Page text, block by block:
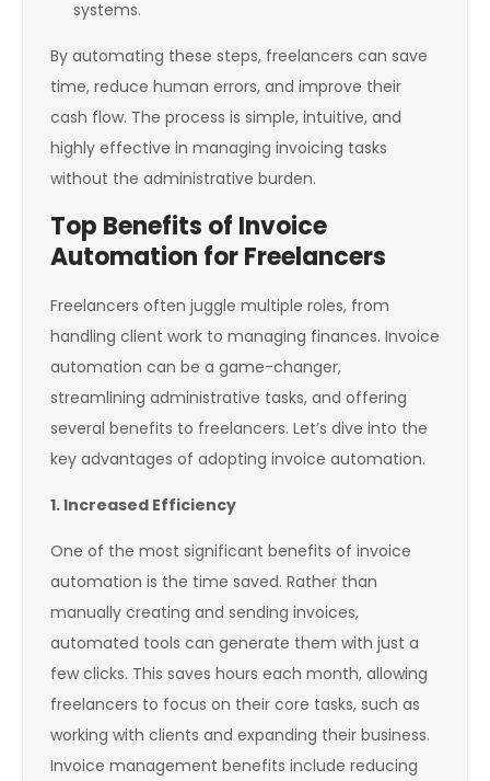
systems.
By automating these steps, freelancers can save
time, reduce human errors, and improve their
cash flow. The process is simple, intuitive, and
highly effective in managing invoicing tasks
without the administrative burden.
Top Benefits of Invoice
Automation for Freelancers
Freelancers often juggle multiple roles, from
handling client work to managing finances. Invoice
automation can be a game-changer,
streamlining administrative tasks, and offering
several benefits to freelancers. Let’s dive into the
key advantages of adopting invoice automation.
1. Increased Efficiency
One of the most significant benefits of invoice
automation is the time saved. Rather than
manually creating and sending invoices,
automated tools can generate them with just a
few clicks. This saves hours each month, allowing
freelancers to focus on their core tasks, such as
working with clients and expanding their business.
Invoice management benefits include reducing